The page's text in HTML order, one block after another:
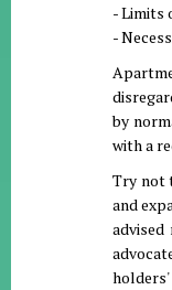
- Limits
-
by
with a
Try not
and